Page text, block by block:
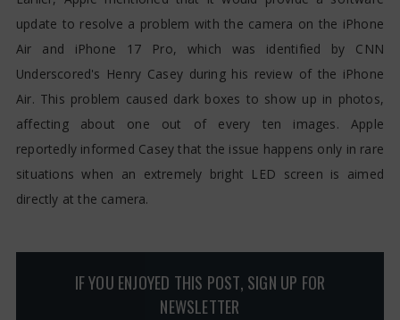
update to resolve a problem with the camera on the iPhone
Air and iPhone 17 Pro, which was identified by CNN
Underscored's Henry Casey during his review of the iPhone
Air. This problem caused dark boxes to show up in photos,
affecting about one out of every ten images. Apple
reportedly informed Casey that the issue happens only in rare
situations when an extremely bright LED screen is aimed
directly at the camera.
IF YOU ENJOYED THIS POST, SIGN UP FOR
NEWSLETTER